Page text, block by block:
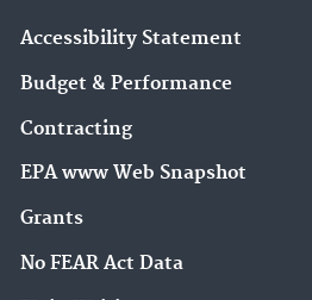
Accessibility Statement
Budget & Performance
Contracting
EPA www Web Snapshot
Grants
No FEAR Act Data